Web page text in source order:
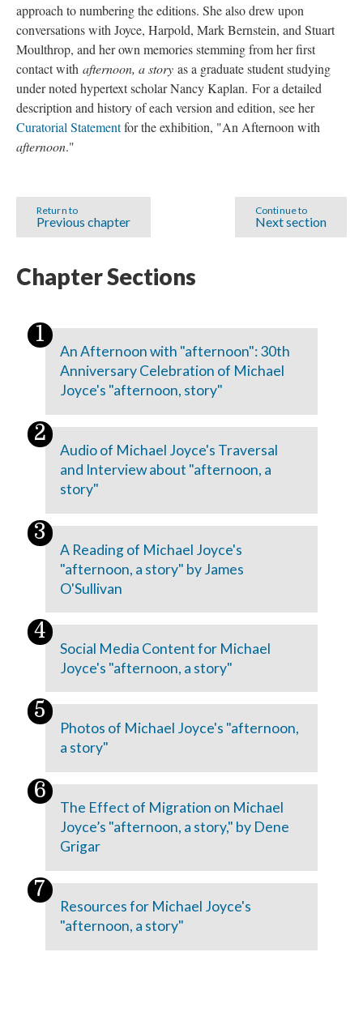
approach to numbering the editions. She also drew upon
conversations with Joyce, Harpold, Mark Bernstein, and Stuart
Moulthrop, and her own memories stemming from her first
contact with afternoon, a story as a graduate student studying
under noted hypertext scholar Nancy Kaplan. For a detailed
description and history of each version and edition, see her
Curatorial Statementfor the exhibition, "An Afternoon with
afternoon."
Continue to
Next section
Return to
Previous chapter
Chapter Sections
An Afternoon with "afternoon": 30th
Anniversary Celebration of Michael
Joyce's "afternoon, story"
Audio of Michael Joyce's Traversal
and Interview about "afternoon, a
story"
A Reading of Michael Joyce's
"afternoon, a story" by James
O'Sullivan
Social Media Content for Michael
Joyce's "afternoon, a story"
Photos of Michael Joyce's "afternoon,
a story"
The Effect of Migration on Michael
Joyce’s "afternoon, a story," by Dene
Grigar
Resources for Michael Joyce's
"afternoon, a story"